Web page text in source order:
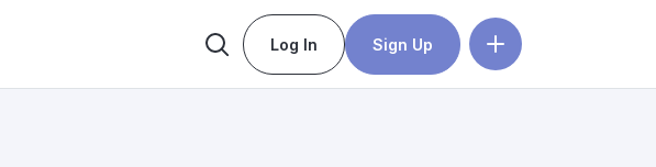
Log In Sign Up